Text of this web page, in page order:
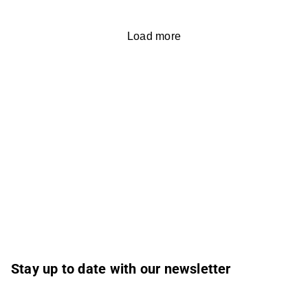
Load more
Stay up to date with our newsletter